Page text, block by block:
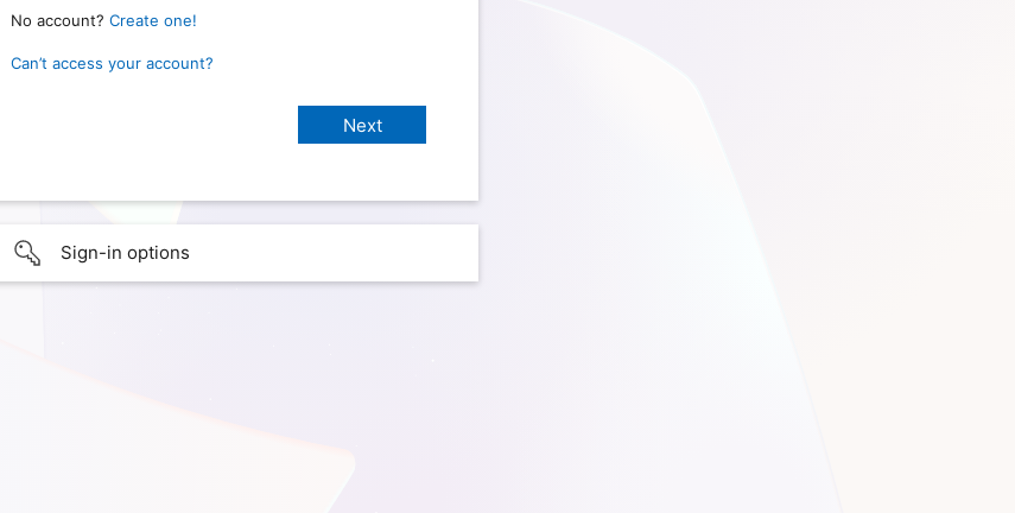
No account? Create one!
Can’t access your account?
Sign-in options